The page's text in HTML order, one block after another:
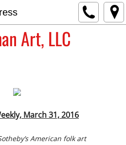
Art, LLC
March 31, 2016
American folk art